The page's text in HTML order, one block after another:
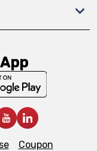
Coupon